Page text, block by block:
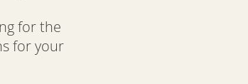
for the
for your